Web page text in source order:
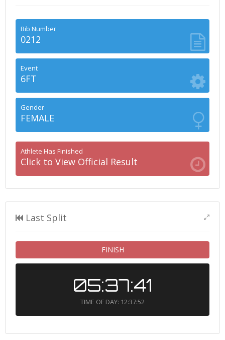
Bib Number
0212
Event
6FT
Gender
FEMALE
Athlete Has Finished
Click to View Official Result
Last Split
FINISH
05:37:41
TIME OF DAY: 12:37:52